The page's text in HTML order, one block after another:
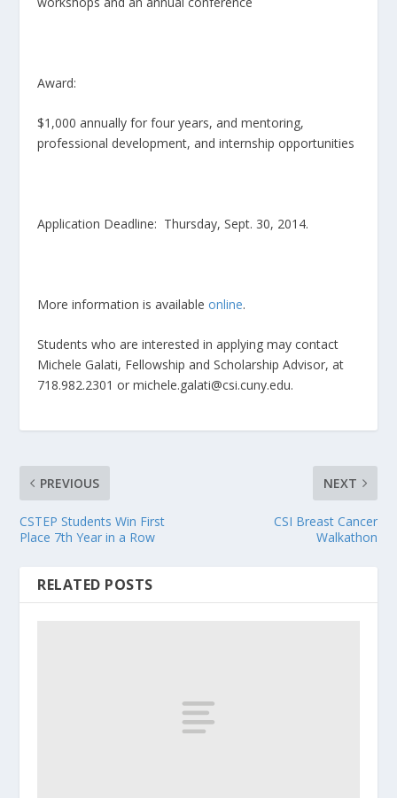
Award:
$1,000 annually for four years, and mentoring,
professional development, and internship opportunities
Application Deadline: Thursday, Sept. 30, 2014.
More information is availableonline.
Students who are interested in applying may contact
Michele Galati, Fellowship and Scholarship Advisor, at
718.982.2301 or michele.galati@csi.cuny.edu.
PREVIOUS
CSTEP Students Win First
Place 7th Year in a Row
NEXT
CSI Breast Cancer
Walkathon
RELATED POSTS